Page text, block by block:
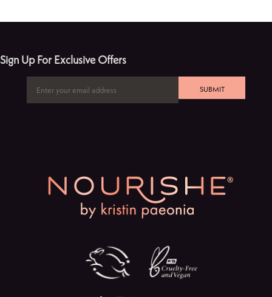
Sign Up For Exclusive Offers
SUBMIT